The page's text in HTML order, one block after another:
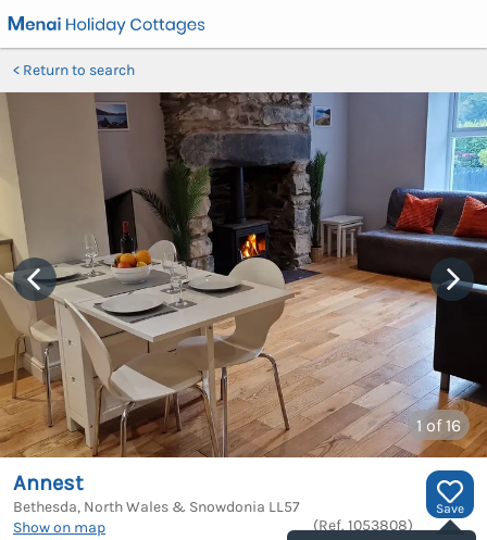
Return to search
1 of 16
Save
Annest
Bethesda, North Wales & Snowdonia LL57
Show on map
(Ref. 1053808)